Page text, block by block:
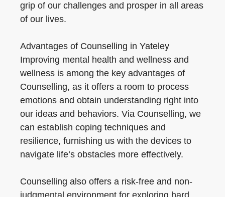
grip of our challenges and prosper in all areas
of our lives.
Advantages of Counselling in Yateley
Improving mental health and wellness and
wellness is among the key advantages of
Counselling, as it offers a room to process
emotions and obtain understanding right into
our ideas and behaviors. Via Counselling, we
can establish coping techniques and
resilience, furnishing us with the devices to
navigate life’s obstacles more effectively.
Counselling also offers a risk-free and non-
judgmental environment for exploring hard